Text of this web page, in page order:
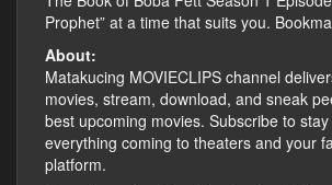
Prophet” at a time that suits you.
About:
Matakucing MOVIECLIPS channel
movies, stream, download, and sneak
best upcoming movies. Subscribe to
everything coming to theaters and your
platform.